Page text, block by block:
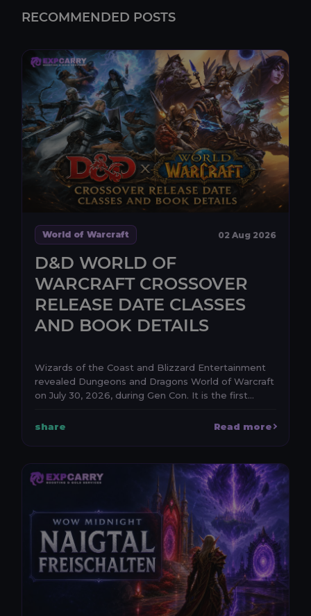
RECOMMENDED POSTS
World of Warcraft 02 Aug 2026
D&D WORLD OF
WARCRAFT CROSSOVER
RELEASE DATE CLASSES
AND BOOK DETAILS
Wizards of the Coast and Blizzard Entertainment
revealed Dungeons and Dragons World of Warcraft
on July 30, 2026, during Gen Con. It is the first
share
Read more